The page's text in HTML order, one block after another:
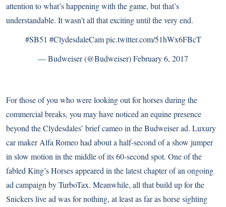
attention to what’s happening with the game, but that’s
understandable. It wasn’t all that exciting until the very end.
#SB51 #ClydesdaleCam pic.twitter.com/51hWx6FBcT
— Budweiser (@Budweiser)February 6, 2017
For those of you who were looking out for horses during the
commercial breaks, you may have noticed an equine presence
beyond the Clydesdales’ brief cameo in the Budweiser ad. Luxury
car makerAlfa Romeohad about a half-second of a show jumper
in slow motion in the middle of its 60-second spot. One of the
fabled King’s Horses appeared in the latest chapter of an ongoing
ad campaign byTurboTax. Meanwhile, all that build up for the
Snickerslive ad was for nothing, at least as far as horse sighting